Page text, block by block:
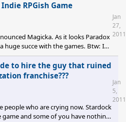
RPGish Game
Magicka. As it looks Paradox
huge succe with the games. Btw: I
patch each day until they fixed
Jan
27,
2011
to hire the guy that ruined
franchise???
people who are crying now. Stardock
and some of you have nothing
Jan
5,
2011